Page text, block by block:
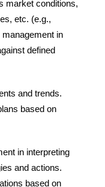
market conditions,
etc. (e.g.,
in
defined
and trends.
based on
in interpreting
and actions.
based on